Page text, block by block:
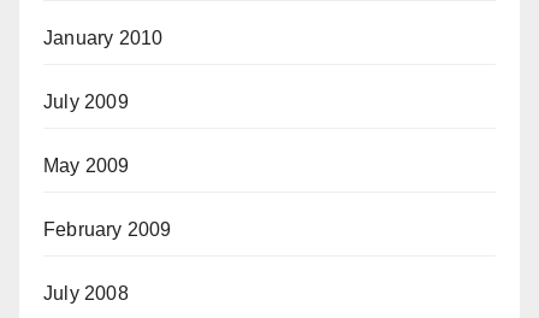
January 2010
July 2009
May 2009
February 2009
July 2008